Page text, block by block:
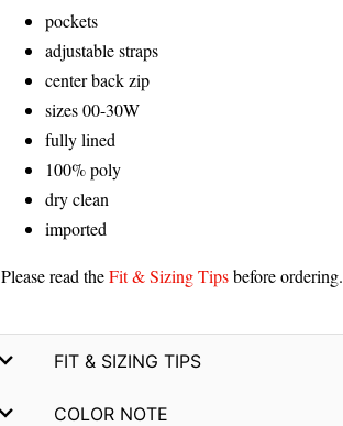
pockets
adjustable straps
center back zip
sizes 00-30W
fully lined
100% poly
dry clean
imported
Please read theFit & Sizing Tipsbefore ordering.
FIT & SIZING TIPS
COLOR NOTE